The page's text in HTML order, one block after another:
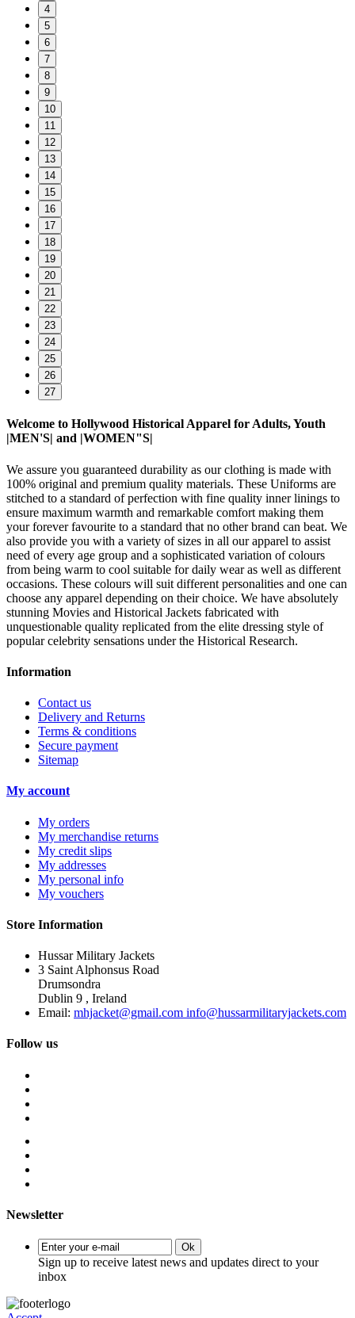
4
5
6
7
8
9
10
11
12
13
14
15
16
17
18
19
20
21
22
23
24
25
26
27
Welcome to Hollywood Historical Apparel for Adults, Youth
|MEN'S| and |WOMEN"S|
We assure you guaranteed durability as our clothing is made with
100% original and premium quality materials. These Uniforms are
stitched to a standard of perfection with fine quality inner linings to
ensure maximum warmth and remarkable comfort making them
your forever favourite to a standard that no other brand can beat. We
also provide you with a variety of sizes in all our apparel to assist
need of every age group and a sophisticated variation of colours
from being warm to cool suitable for daily wear as well as different
occasions. These colours will suit different personalities and one can
choose any apparel depending on their choice. We have absolutely
stunning Movies and Historical Jackets fabricated with
unquestionable quality replicated from the elite dressing style of
popular celebrity sensations under the Historical Research.
Information
Contact us
Delivery and Returns
Terms & conditions
Secure payment
Sitemap
My account
My orders
My merchandise returns
My credit slips
My addresses
My personal info
My vouchers
Store Information
Hussar Military Jackets
3 Saint Alphonsus Road
Drumsondra
Dublin 9 , Ireland
Email: mhjacket@gmail.com info@hussarmilitaryjackets.com
Follow us
Newsletter
Ok
Sign up to receive latest news and updates direct to your
inbox